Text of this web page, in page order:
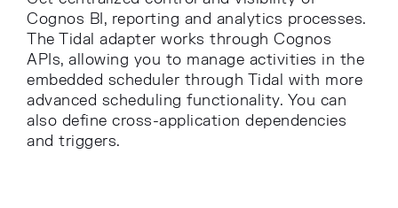
Cognos BI, reporting and analytics processes.
The Tidal adapter works through Cognos
APIs, allowing you to manage activities in the
embedded scheduler through Tidal with more
advanced scheduling functionality. You can
also define cross-application dependencies
and triggers.